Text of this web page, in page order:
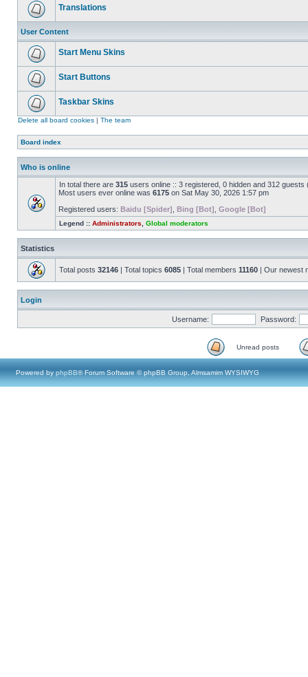
Translations
User Content
Start Menu Skins
Start Buttons
Taskbar Skins
Delete all board cookies | The team
Board index
Who is online
In total there are 315 users online :: 3 registered, 0 hidden and 312
Most users ever online was 6175 on Sat May 30, 2026 1:57 pm
Registered users: Baidu [Spider] Bing [Bot] Google [Bot]
Legend :: Administrators Global moderators
Statistics
Total posts 32146 | Total topics 6085 | Total members 11160 | Our newest
Login
Username: Password:
Unread posts
Powered by phpBB® Forum Software © phpBB Group, Almsamim WYSIWYG